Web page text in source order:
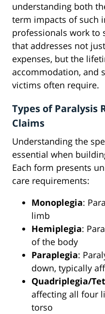
understanding both
term impacts of such
professionals work to
that addresses not
expenses, but the
accommodation, and
victims often require.
Types of Paralysis
Claims
Understanding the
essential when
Each form presents
care requirements:
Monoplegia:
limb
Hemiplegia:
of the body
Paraplegia:
down, typically
Quadriplegia/
affecting all four
torso